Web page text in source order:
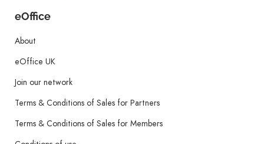
eOffice
About
eOffice UK
Join our network
Terms & Conditions of Sales for Partners
Terms & Conditions of Sales for Members